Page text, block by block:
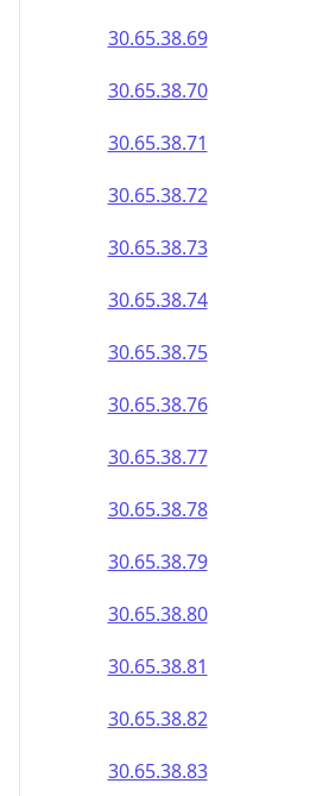
30.65.38.69
30.65.38.70
30.65.38.71
30.65.38.72
30.65.38.73
30.65.38.74
30.65.38.75
30.65.38.76
30.65.38.77
30.65.38.78
30.65.38.79
30.65.38.80
30.65.38.81
30.65.38.82
30.65.38.83